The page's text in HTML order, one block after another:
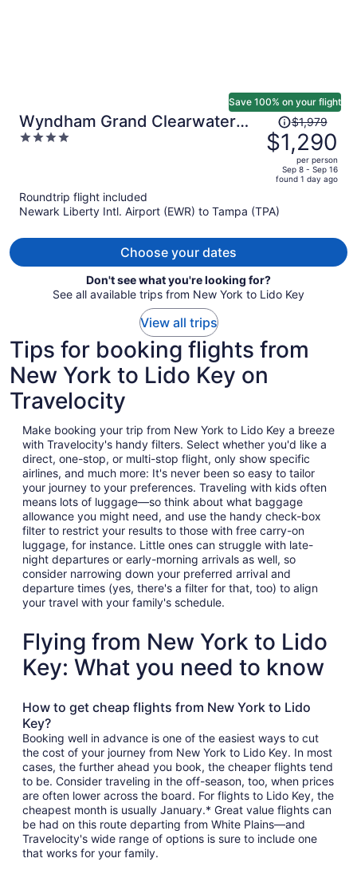
Wyndham Grand Clearwater
Beach
4
Save 100% on your flight
Price
was
$1,979,
price
$1,290
$1,979
$1,290
per person
Sep 8 - Sep 16
found 1 day ago
Roundtrip flight included
Newark Liberty Intl. Airport (EWR) to Tampa (TPA)
Choose your dates
Don't see what you're looking for?
See all available trips from New York to Lido Key
View all trips
Tips for booking flights from
New York to Lido Key on
Travelocity
Make booking your trip from New York to Lido Key a breeze
with Travelocity's handy filters. Select whether you'd like a
direct, one-stop, or multi-stop flight, only show specific
airlines, and much more: It's never been so easy to tailor
your journey to your preferences. Traveling with kids often
means lots of luggage—so think about what baggage
allowance you might need, and use the handy check-box
filter to restrict your results to those with free carry-on
luggage, for instance. Little ones can struggle with late-
night departures or early-morning arrivals as well, so
consider narrowing down your preferred arrival and
departure times (yes, there's a filter for that, too) to align
your travel with your family's schedule.
Flying from New York to Lido
Key: What you need to know
How to get cheap flights from New York to Lido
Key?
Booking well in advance is one of the easiest ways to cut
the cost of your journey from New York to Lido Key. In most
cases, the further ahead you book, the cheaper flights tend
to be. Consider traveling in the off-season, too, when prices
are often lower across the board. For flights to Lido Key, the
cheapest month is usually January.* Great value flights can
be had on this route departing from White Plains—and
Travelocity's wide range of options is sure to include one
that works for your family.